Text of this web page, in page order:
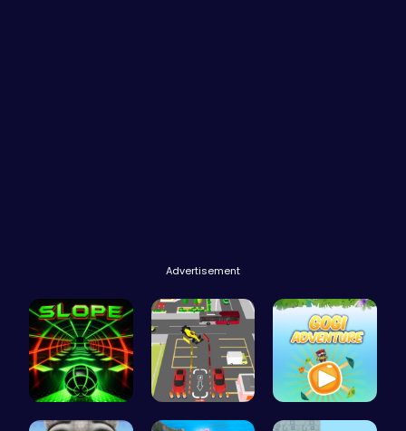
Advertisement
Slope Asce… Real Car P… Join Gogi …